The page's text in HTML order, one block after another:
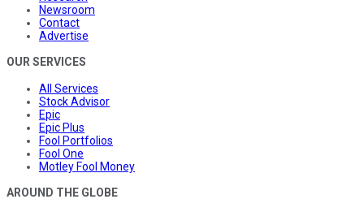
Newsroom
Contact
Advertise
OUR SERVICES
All Services
Stock Advisor
Epic
Epic Plus
Fool Portfolios
Fool One
Motley Fool Money
AROUND THE GLOBE